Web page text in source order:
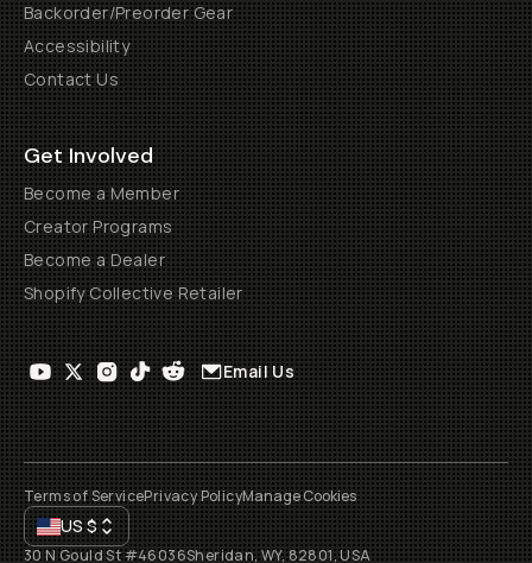
Backorder/Preorder Gear
Accessibility
Contact Us
Get Involved
Become a Member
Creator Programs
Become a Dealer
Shopify Collective Retailer
Email Us
Terms of ServicePrivacy PolicyManage Cookies
US$
30 N Gould St #46036Sheridan, WY, 82801, USA